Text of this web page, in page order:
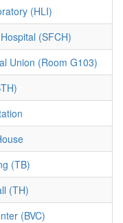
(HLI)
(SFCH)
Union (Room G103)
(TB)
(TH)
(BVC)